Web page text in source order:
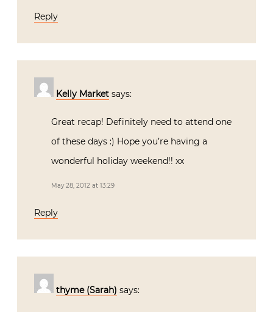
Reply
Kelly Market says:
Great recap! Definitely need to attend one
of these days :) Hope you’re having a
wonderful holiday weekend!! xx
May 28, 2012 at 13:29
Reply
thyme (Sarah) says: